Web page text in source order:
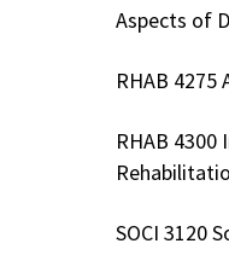
Aspects of
RHAB 4275
RHAB
SOCI 3120